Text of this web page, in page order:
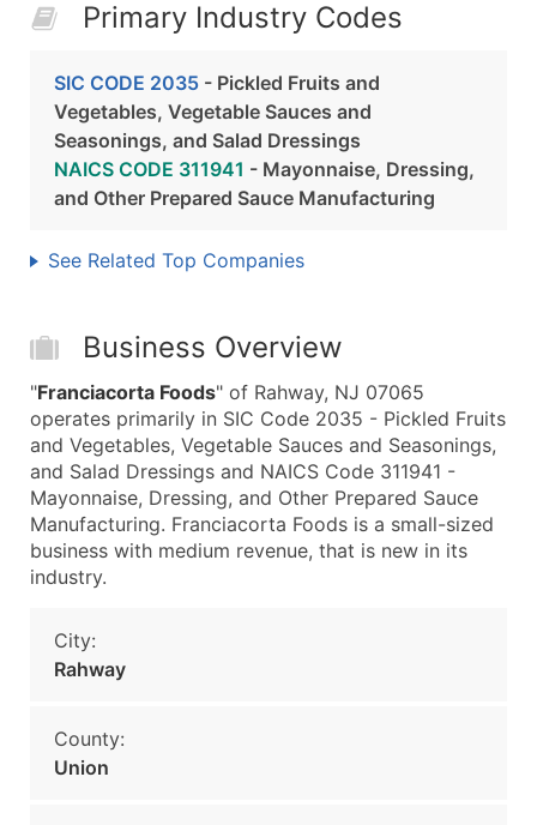
Primary Industry Codes
SIC CODE 2035 - Pickled Fruits and
Vegetables, Vegetable Sauces and
Seasonings, and Salad Dressings
NAICS CODE 311941 - Mayonnaise, Dressing,
and Other Prepared Sauce Manufacturing
See Related Top Companies
Business Overview
"Franciacorta Foods" of Rahway, NJ 07065
operates primarily in SIC Code 2035 - Pickled Fruits
and Vegetables, Vegetable Sauces and Seasonings,
and Salad Dressings and NAICS Code 311941 -
Mayonnaise, Dressing, and Other Prepared Sauce
Manufacturing. Franciacorta Foods is a small-sized
business with medium revenue, that is new in its
industry.
City:
Rahway
County:
Union